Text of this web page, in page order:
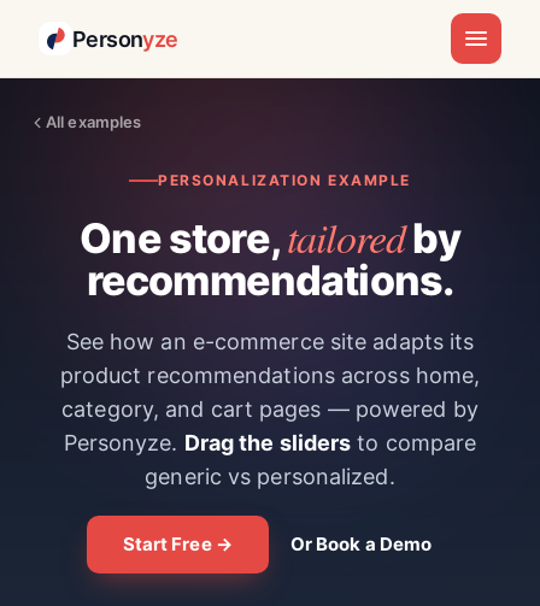
Personyze
All examples
PERSONALIZATION EXAMPLE
One store,tailoredby
recommendations.
See how an e-commerce site adapts its
product recommendations across home,
category, and cart pages — powered by
Personyze. Drag the sliders to compare
generic vs personalized.
Start Free → Or Book a Demo